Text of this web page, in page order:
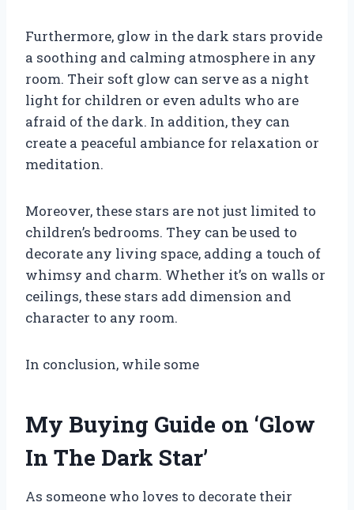
Furthermore, glow in the dark stars provide
a soothing and calming atmosphere in any
room. Their soft glow can serve as a night
light for children or even adults who are
afraid of the dark. In addition, they can
create a peaceful ambiance for relaxation or
meditation.
Moreover, these stars are not just limited to
children’s bedrooms. They can be used to
decorate any living space, adding a touch of
whimsy and charm. Whether it’s on walls or
ceilings, these stars add dimension and
character to any room.
In conclusion, while some
My Buying Guide on ‘Glow
In The Dark Star’
As someone who loves to decorate their